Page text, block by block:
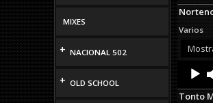
MIXES
+ NACIONAL 502
+ OLD SCHOOL
Varios
Audio
Player
Tonto